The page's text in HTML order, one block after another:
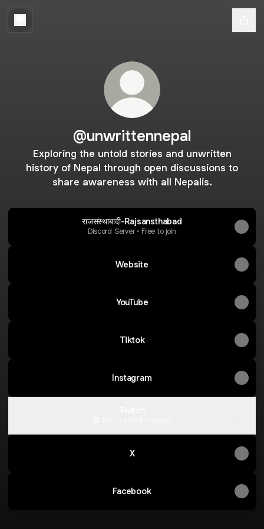
@unwrittennepal
Exploring the untold stories and unwritten
history of Nepal through open discussions to
share awareness with all Nepalis.
राजसंस्थाबादी-Rajsansthabad
Discord Server • Free to join
Website
YouTube
Tiktok
Instagram
X
Facebook